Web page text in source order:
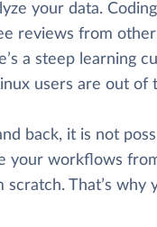
your data.
reviews from
a steep learning
users are out of
back, it is not
your workflows
That’s why